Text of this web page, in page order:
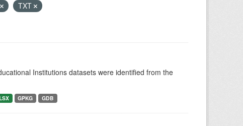
TXT
Institutions datasets were identified from the
GPKG GDB